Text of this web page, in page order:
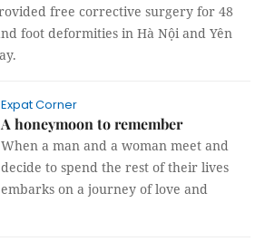
free corrective surgery for 48
foot deformities in Hà Nội and Yên
Expat Corner
A honeymoon to remember
When a man and a woman meet and
decide to spend the rest of their lives
on a journey of love and